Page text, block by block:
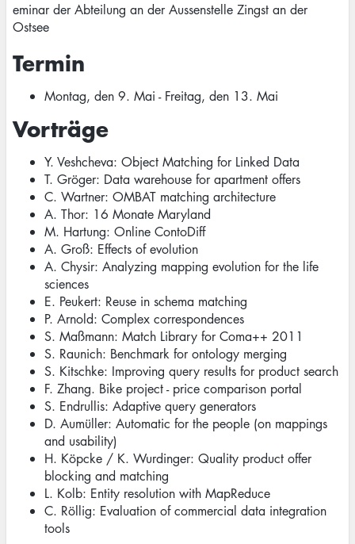
eminar der Abteilung an der Aussenstelle Zingst an der
Ostsee
Termin
Montag, den 9. Mai - Freitag, den 13. Mai
Vorträge
Y. Veshcheva: Object Matching for Linked Data
T. Gröger: Data warehouse for apartment offers
C. Wartner: OMBAT matching architecture
A. Thor: 16 Monate Maryland
M. Hartung: Online ContoDiff
A. Groß: Effects of evolution
A. Chysir: Analyzing mapping evolution for the life
sciences
E. Peukert: Reuse in schema matching
P. Arnold: Complex correspondences
S. Maßmann: Match Library for Coma++ 2011
S. Raunich: Benchmark for ontology merging
S. Kitschke: Improving query results for product search
F. Zhang. Bike project - price comparison portal
S. Endrullis: Adaptive query generators
D. Aumüller: Automatic for the people (on mappings
and usability)
H. Köpcke / K. Wurdinger: Quality product offer
blocking and matching
L. Kolb: Entity resolution with MapReduce
C. Röllig: Evaluation of commercial data integration
tools